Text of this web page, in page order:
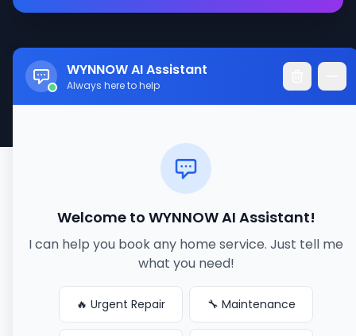
© 2017-2026 WYNNOW LLC. All rights reserved.
WYNNOW AI Assistant
Always here to help
Welcome to WYNNOW AI Assistant!
I can help you book any home service. Just tell me
what you need!
🔥 Urgent Repair 🔧 Maintenance